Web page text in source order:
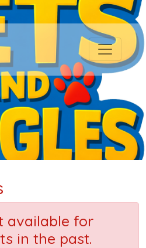
available for
in the past.